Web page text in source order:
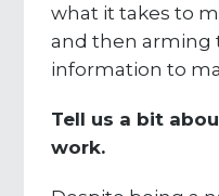
what it takes to
and then arming
information to
Tell us a bit
work.